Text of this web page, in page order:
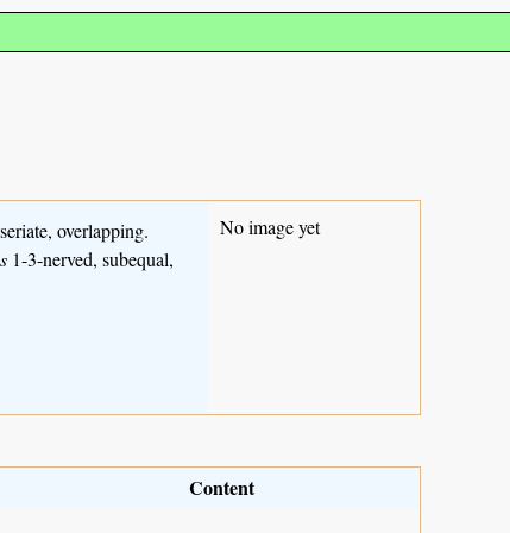
overlapping.
1-3-nerved, subequal,
No image yet
Content